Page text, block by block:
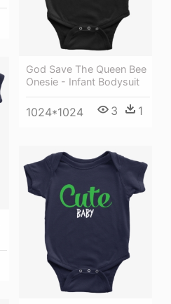
God Save The Queen Bee
Onesie - Infant Bodysuit
1024*1024 3 1